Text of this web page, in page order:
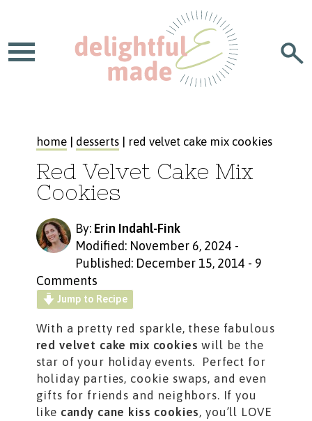
home| desserts| red velvet cake mix cookies
Red Velvet Cake Mix
Cookies
By: Erin Indahl-Fink
Modified: November 6, 2024 -
Published: December 15, 2014 - 9
Comments
Jump to Recipe
With a pretty red sparkle, these fabulous
red velvet cake mix cookies will be the
star of your holiday events. Perfect for
holiday parties, cookie swaps, and even
gifts for friends and neighbors. If you
like candy cane kiss cookies, you’ll LOVE